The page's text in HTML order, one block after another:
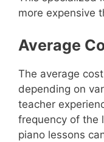
more expensive
Average
The average
depending on
teacher
frequency of the
piano lessons